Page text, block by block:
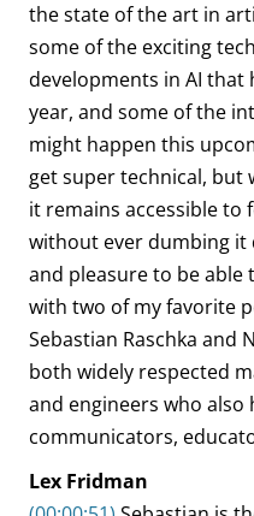
the state of the art in
some of the exciting
developments in AI
year, and some of the
might happen this
get super technical, but
it remains accessible to
without ever dumbing it
and pleasure to be able
with two of my favorite
Sebastian Raschka and
both widely respected
and engineers who
communicators,
Lex Fridman